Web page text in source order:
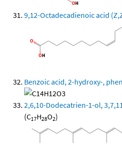
9,12-Octadecadienoic acid
Benzoic acid, 2-hydroxy-,
2,6,10-Dodecatrien-1-ol,
(C17H28O2)